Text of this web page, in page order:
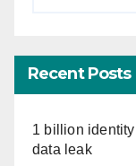
Recent Posts
1 billion
data leak